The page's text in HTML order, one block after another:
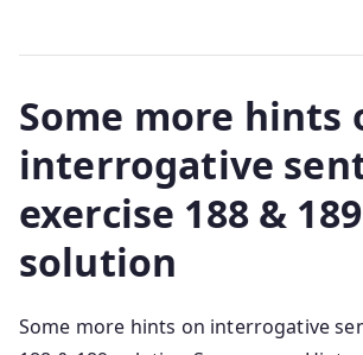
Some more hints
interrogative
exercise 188 & 189
solution
Some more hints on interrogative